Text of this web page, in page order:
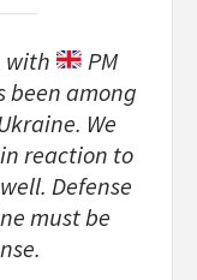
with
PM
been among
We
reaction to
Defense
must be